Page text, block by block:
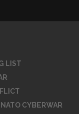
LIST
CYBERWAR